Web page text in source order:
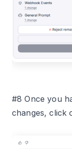
#8 Once you
changes, click